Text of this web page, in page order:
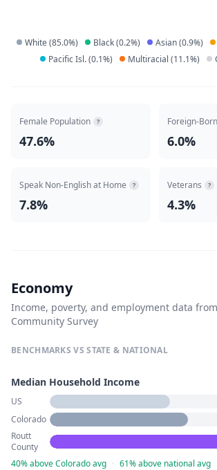
White(85.0%) Black(0.2%) Asian(0.9%)
Pacific Isl.(0.1%) Multiracial (11.1%)
Female Population ?
47.6%
Foreign-Born
6.0%
Speak Non-English at Home ?
7.8%
Veterans ?
4.3%
Economy
Income, poverty, and employment data
Community Survey
BENCHMARKS VS STATE & NATIONAL
Median Household Income
US
Colorado
Routt
County
40% above Colorado avg · 61% above national avg